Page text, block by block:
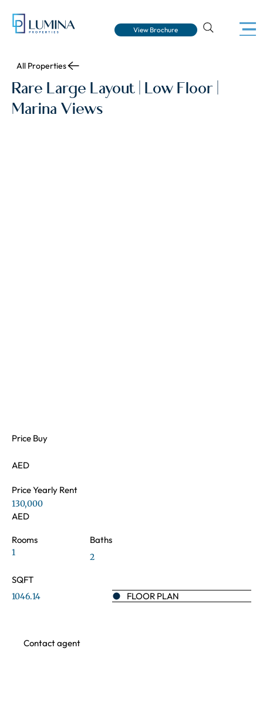
View Brochure
All Properties
Rare Large Layout | Low Floor |
Marina Views
Price Buy
AED
Price Yearly Rent
130,000
AED
Rooms
1
Baths
2
SQFT
1046.14 FLOOR PLAN
Contact agent